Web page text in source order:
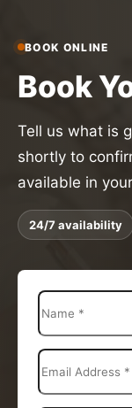
BOOK ONLINE
Book
Tell us what is
shortly to
available in
24/7 availability
N
a
m
e
*
E
m
a